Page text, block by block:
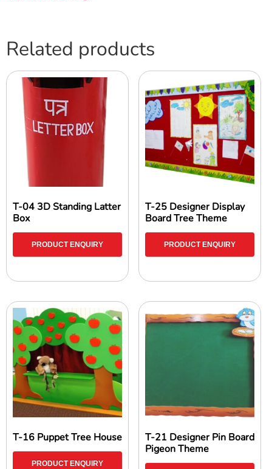
Related products
T-04 3D Standing Latter
Box
PRODUCT ENQUIRY
T-25 Designer Display
Board Tree Theme
PRODUCT ENQUIRY
T-16 Puppet Tree House
PRODUCT ENQUIRY
T-21 Designer Pin Board
Pigeon Theme